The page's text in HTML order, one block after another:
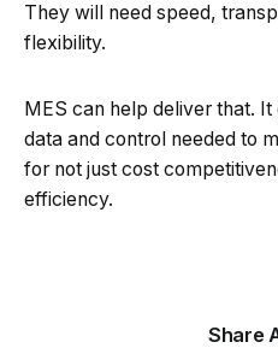
They will need speed,
flexibility.
MES can help deliver that.
data and control needed to
for not just cost
efficiency.
Share